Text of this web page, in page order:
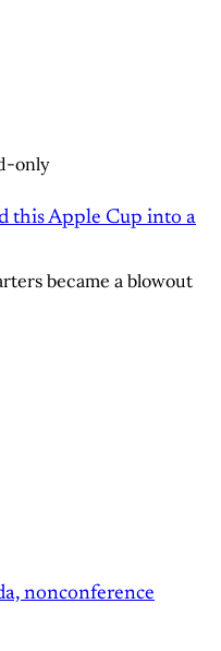
only
this Apple Cup into a
became a blowout
nonconference